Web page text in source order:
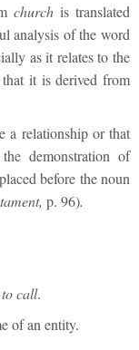
churchis translated
analysis of the word
as it relates to the
it is derived from
a relationship or that
demonstration of
before the noun
p. 96).
tocall.
of an entity.